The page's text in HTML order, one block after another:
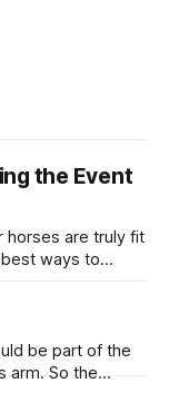
the Event
horses are truly fit
ways to
be part of the
arm. So the